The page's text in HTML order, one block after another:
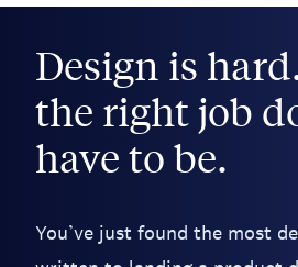
Design is
the right job
have to be.
You’ve just found the most